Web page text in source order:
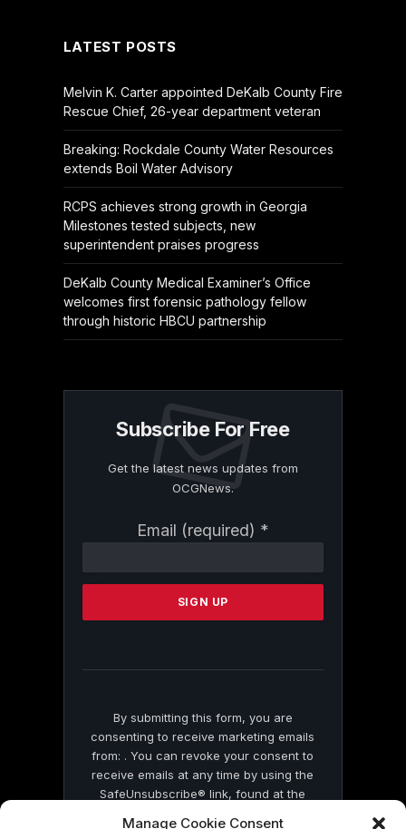
Manage Cookie Consent
LATEST POSTS
Melvin K. Carter appointed DeKalb County Fire
Rescue Chief, 26-year department veteran
Breaking: Rockdale County Water Resources
extends Boil Water Advisory
RCPS achieves strong growth in Georgia
Milestones tested subjects, new
superintendent praises progress
DeKalb County Medical Examiner’s Office
welcomes first forensic pathology fellow
through historic HBCU partnership
Subscribe For Free
Get the latest news updates from
OCGNews.
Email (required) *
Contact
Please
this
By submitting this form, you are
consenting to receive marketing emails
from: . You can revoke your consent to
receive emails at any time by using the
SafeUnsubscribe® link, found at the